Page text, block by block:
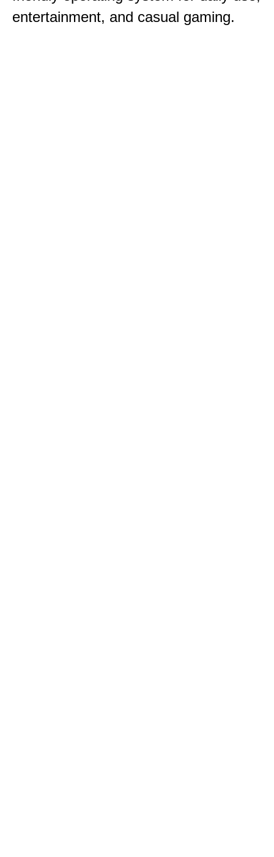
entertainment, and casual gaming.